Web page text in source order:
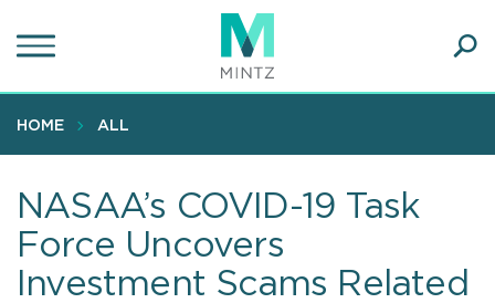
to
content
HOME ALL
NASAA’s COVID-19 Task
Force Uncovers
Investment Scams Related